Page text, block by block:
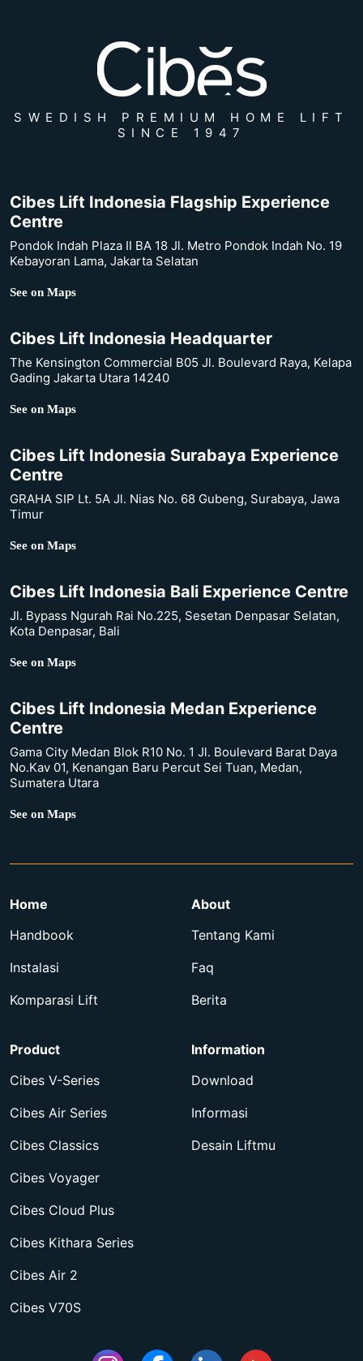
SWEDISH PREMIUM HOME LIFT
SINCE 1947
Cibes Lift Indonesia Flagship Experience
Centre
Pondok Indah Plaza II BA 18 Jl. Metro Pondok Indah No. 19
Kebayoran Lama, Jakarta Selatan
See on Maps
Cibes Lift Indonesia Headquarter
The Kensington Commercial B05 Jl. Boulevard Raya, Kelapa
Gading Jakarta Utara 14240
See on Maps
Cibes Lift Indonesia Surabaya Experience
Centre
GRAHA SIP Lt. 5A Jl. Nias No. 68 Gubeng, Surabaya, Jawa
Timur
See on Maps
Cibes Lift Indonesia Bali Experience Centre
Jl. Bypass Ngurah Rai No.225, Sesetan Denpasar Selatan,
Kota Denpasar, Bali
See on Maps
Cibes Lift Indonesia Medan Experience
Centre
Gama City Medan Blok R10 No. 1 Jl. Boulevard Barat Daya
No.Kav 01, Kenangan Baru Percut Sei Tuan, Medan,
Sumatera Utara
See on Maps
Home
Handbook
Instalasi
Komparasi Lift
About
Tentang Kami
Faq
Berita
Product
Cibes V-Series
Cibes Air Series
Cibes Classics
Cibes Voyager
Cibes Cloud Plus
Cibes Kithara Series
Cibes Air 2
Cibes V70S
Information
Download
Informasi
Desain Liftmu